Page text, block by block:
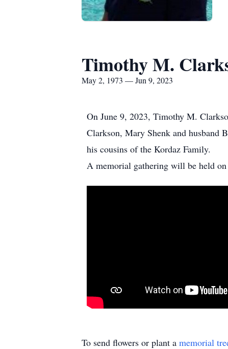
Timothy M.
May 2, 1973 — Jun 9, 2023
On June 9, 2023, Timothy M.
Clarkson, Mary Shenk and husband
his cousins of the Kordaz Family.
A memorial gathering will be held
To send flowers or plant a memorial